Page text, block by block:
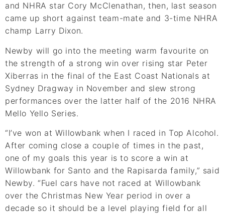
and NHRA star Cory McClenathan, then, last season
came up short against team-mate and 3-time NHRA
champ Larry Dixon.
Newby will go into the meeting warm favourite on
the strength of a strong win over rising star Peter
Xiberras in the final of the East Coast Nationals at
Sydney Dragway in November and slew strong
performances over the latter half of the 2016 NHRA
Mello Yello Series.
“I’ve won at Willowbank when I raced in Top Alcohol.
After coming close a couple of times in the past,
one of my goals this year is to score a win at
Willowbank for Santo and the Rapisarda family,” said
Newby. “Fuel cars have not raced at Willowbank
over the Christmas New Year period in over a
decade so it should be a level playing field for all